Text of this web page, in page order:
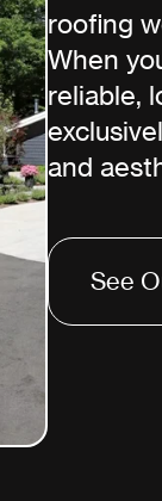
roofing
When
reliable,
and
See